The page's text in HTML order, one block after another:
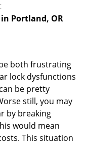
Portland, OR
both frustrating
lock dysfunctions
be pretty
still, you may
by breaking
would mean
This situation